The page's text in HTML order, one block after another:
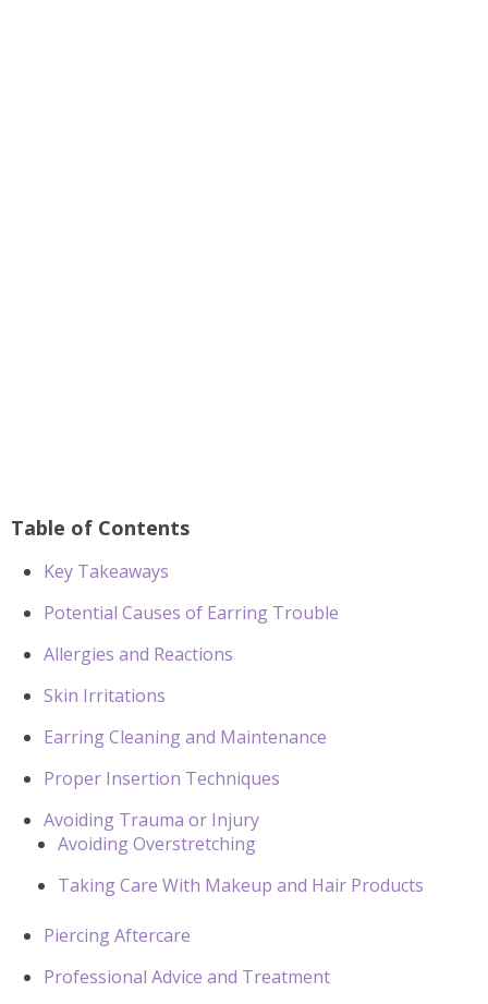
Table of Contents
Key Takeaways
Potential Causes of Earring Trouble
Allergies and Reactions
Skin Irritations
Earring Cleaning and Maintenance
Proper Insertion Techniques
Avoiding Trauma or Injury
Avoiding Overstretching
Taking Care With Makeup and Hair Products
Piercing Aftercare
Professional Advice and Treatment